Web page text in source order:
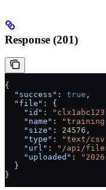
Response (201)
{
  "success"
: true ,
  "file"
: {
    "id"
:
    "name"
:
    "size"
: 24576 ,
    "type"
: "text/
    "url"
: "/api/
    "uploaded"
:
  }
}